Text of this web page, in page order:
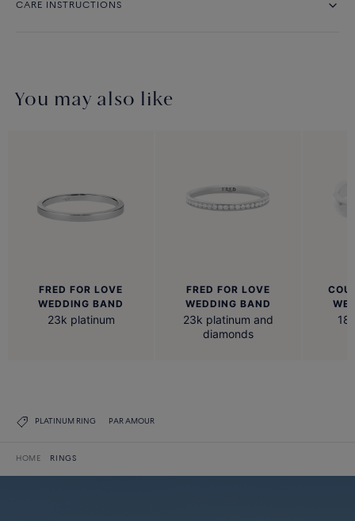
CARE INSTRUCTIONS
You may also like
FRED FOR LOVE
WEDDING BAND
23k platinum
FRED FOR LOVE
WEDDING BAND
23k platinum and
diamonds
PLATINUM RING PAR AMOUR
HOME RINGS